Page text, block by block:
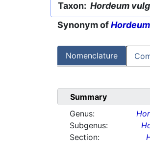
Taxon: Hordeum
Synonym of
Nomenclature
Summary
Genus:
Subgenus:
Section: